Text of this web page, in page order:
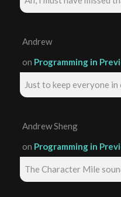
Andrew
on Programming in
Just to keep everyone in
Andrew Sheng
on Programming in
The Character Mile